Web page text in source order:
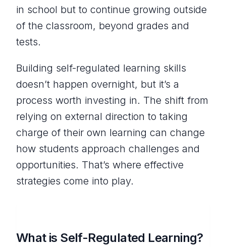
in school but to continue growing outside
of the classroom, beyond grades and
tests.
Building self-regulated learning skills
doesn’t happen overnight, but it’s a
process worth investing in. The shift from
relying on external direction to taking
charge of their own learning can change
how students approach challenges and
opportunities. That’s where effective
strategies come into play.
What is Self-Regulated Learning?